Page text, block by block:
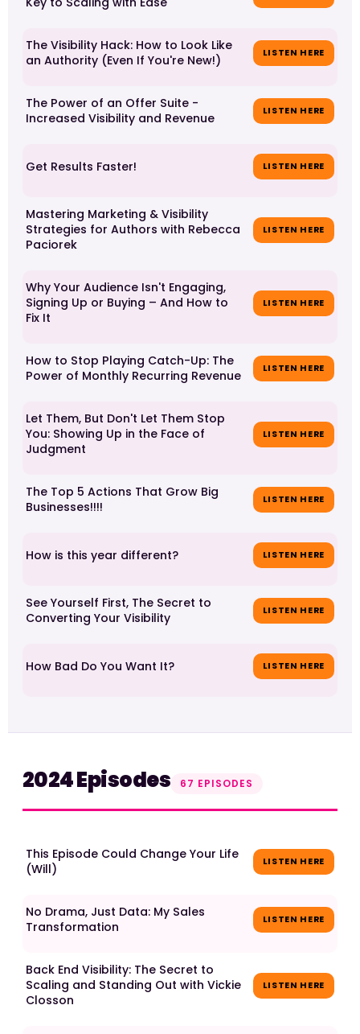
The Visibility Hack: How to Look Like
an Authority (Even If You're New!)
LISTEN HERE
The Power of an Offer Suite -
Increased Visibility and Revenue
LISTEN HERE
Get Results Faster! LISTEN HERE
Mastering Marketing & Visibility
Strategies for Authors with Rebecca
Paciorek
LISTEN HERE
Why Your Audience Isn't Engaging,
Signing Up or Buying – And How to
Fix It
LISTEN HERE
How to Stop Playing Catch-Up: The
Power of Monthly Recurring Revenue
LISTEN HERE
Let Them, But Don't Let Them Stop
You: Showing Up in the Face of
Judgment
LISTEN HERE
The Top 5 Actions That Grow Big
Businesses!!!!
LISTEN HERE
How is this year different? LISTEN HERE
See Yourself First, The Secret to
Converting Your Visibility
LISTEN HERE
How Bad Do You Want It? LISTEN HERE
2024 Episodes 67 EPISODES
This Episode Could Change Your Life
(Will)
LISTEN HERE
No Drama, Just Data: My Sales
Transformation
LISTEN HERE
Back End Visibility: The Secret to
Scaling and Standing Out with Vickie
Closson
LISTEN HERE